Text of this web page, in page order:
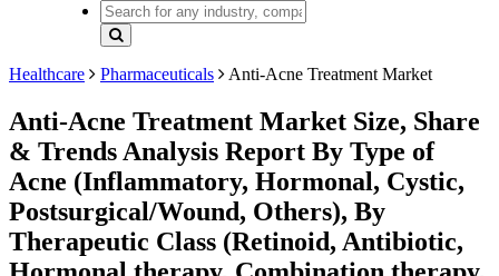
Healthcare Pharmaceuticals Anti-Acne Treatment Market
Anti-Acne Treatment Market Size, Share
& Trends Analysis Report By Type of
Acne (Inflammatory, Hormonal, Cystic,
Postsurgical/Wound, Others), By
Therapeutic Class (Retinoid, Antibiotic,